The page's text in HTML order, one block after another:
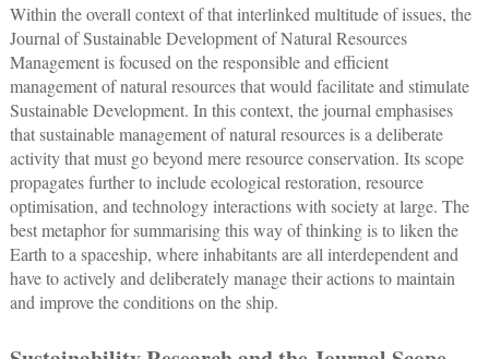
Within the overall context of that interlinked multitude of issues, the
Journal of Sustainable Development of Natural Resources
Management is focused on the responsible and efficient
management of natural resources that would facilitate and stimulate
Sustainable Development. In this context, the journal emphasises
that sustainable management of natural resources is a deliberate
activity that must go beyond mere resource conservation. Its scope
propagates further to include ecological restoration, resource
optimisation, and technology interactions with society at large. The
best metaphor for summarising this way of thinking is to liken the
Earth to a spaceship, where inhabitants are all interdependent and
have to actively and deliberately manage their actions to maintain
and improve the conditions on the ship.